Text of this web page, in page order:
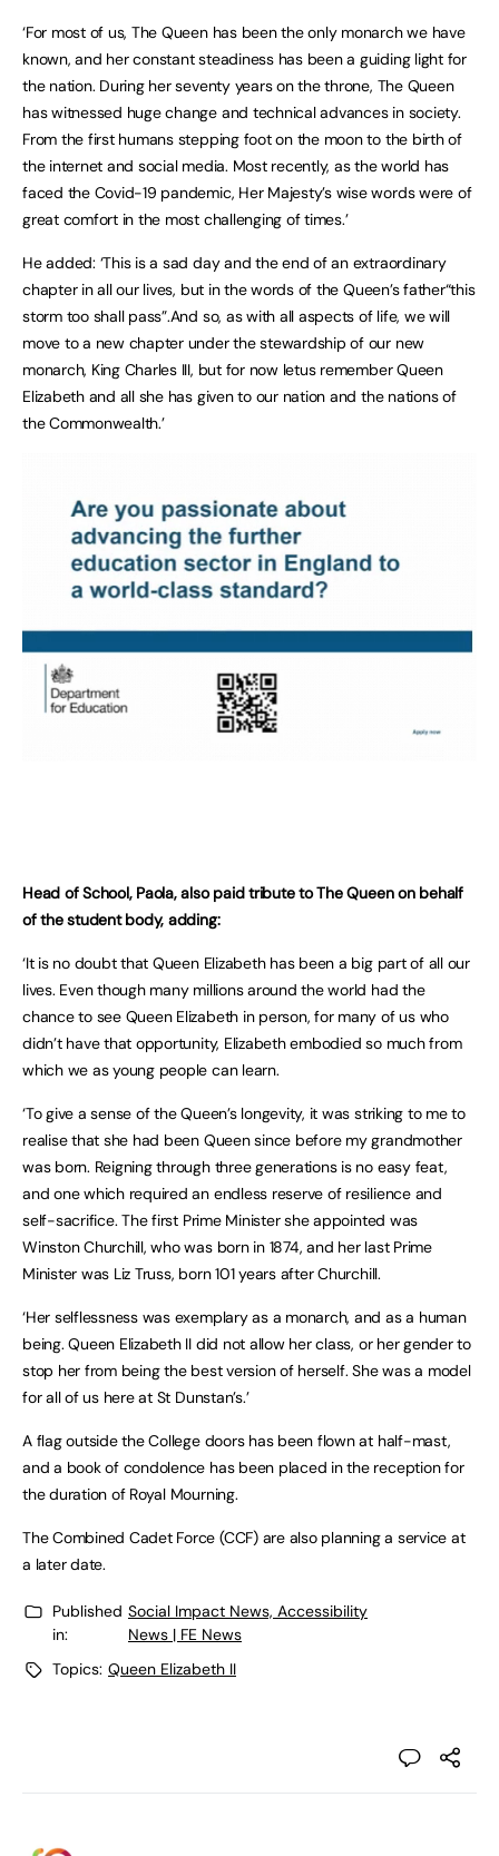
‘For most of us, The Queen has been the only monarch we have
known, and her constant steadiness has been a guiding light for
the nation. During her seventy years on the throne, The Queen
has witnessed huge change and technical advances in society.
From the first humans stepping foot on the moon to the birth of
the internet and social media. Most recently, as the world has
faced the Covid-19 pandemic, Her Majesty’s wise words were of
great comfort in the most challenging of times.’
He added: ‘This is a sad day and the end of an extraordinary
chapter in all our lives, but in the words of the Queen’s father“this
storm too shall pass”.And so, as with all aspects of life, we will
move to a new chapter under the stewardship of our new
monarch, King Charles III, but for now letus remember Queen
Elizabeth and all she has given to our nation and the nations of
the Commonwealth.’
Head of School, Paola, also paid tribute to The Queen on behalf
of the student body, adding:
‘It is no doubt that Queen Elizabeth has been a big part of all our
lives. Even though many millions around the world had the
chance to see Queen Elizabeth in person, for many of us who
didn’t have that opportunity, Elizabeth embodied so much from
which we as young people can learn.
‘To give a sense of the Queen’s longevity, it was striking to me to
realise that she had been Queen since before my grandmother
was born. Reigning through three generations is no easy feat,
and one which required an endless reserve of resilience and
self-sacrifice. The first Prime Minister she appointed was
Winston Churchill, who was born in 1874, and her last Prime
Minister was Liz Truss, born 101 years after Churchill.
‘Her selflessness was exemplary as a monarch, and as a human
being. Queen Elizabeth II did not allow her class, or her gender to
stop her from being the best version of herself. She was a model
for all of us here at St Dunstan’s.’
A flag outside the College doors has been flown at half-mast,
and a book of condolence has been placed in the reception for
the duration of Royal Mourning.
The Combined Cadet Force (CCF) are also planning a service at
a later date.
Published
in:
Social Impact News, Accessibility
News | FE News
Topics: Queen Elizabeth II